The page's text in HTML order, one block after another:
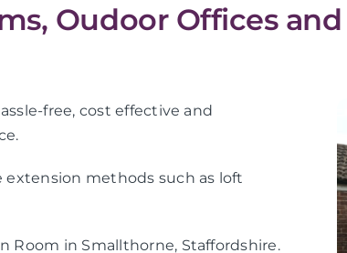
Oudoor Offices
free, cost effective and
methods such as loft
Room in Smallthorne, Staffordshire.